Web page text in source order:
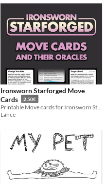
Ironsworn Starforged Move
Cards
2.50€
Lance